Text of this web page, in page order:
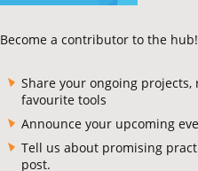
Become a contributor to the hub!
Share your ongoing
favourite tools
Announce your upcoming
Tell us about promising
post.